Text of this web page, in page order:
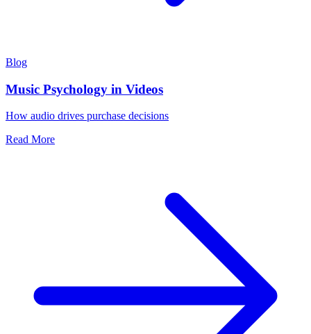
Blog
Music Psychology in Videos
How audio drives purchase decisions
Read More